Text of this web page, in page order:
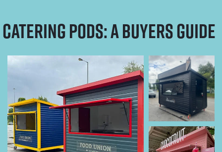
hello@bigkahuna.co.uk
hello@bigkahuna.co.uk
Catering Pods: A Buyers Guide